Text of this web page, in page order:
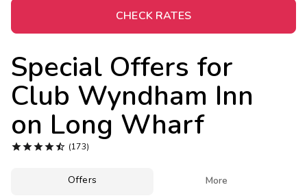
CHECK RATES
Special Offers for
Club Wyndham Inn
on Long Wharf
 (173)
Offers More
Extended Stays
Get Rewards
Photo Gallery
Contact Us